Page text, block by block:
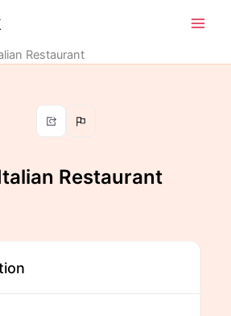
Restaurant
Restaurant